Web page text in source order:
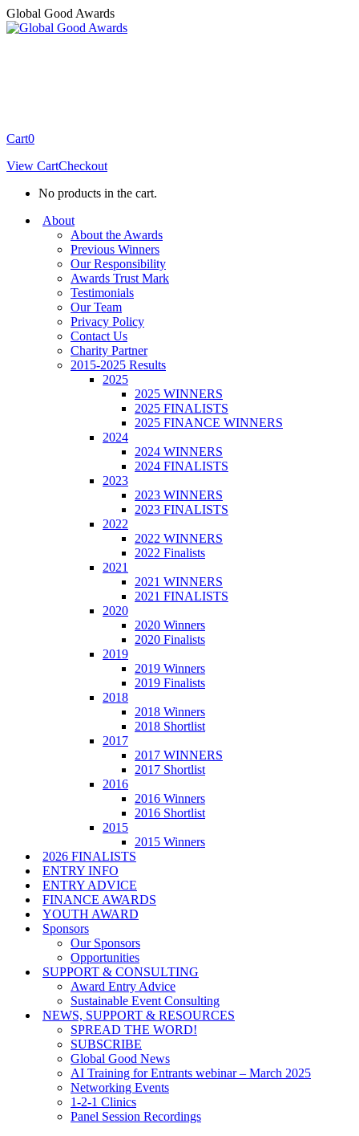
Skip
to
Global Good Awards
Cart0
View CartCheckout
No products in the cart.
About
About the Awards
Previous Winners
Our Responsibility
Awards Trust Mark
Testimonials
Our Team
Privacy Policy
Contact Us
Charity Partner
2015-2025 Results
2025
2025 WINNERS
2025 FINALISTS
2025 FINANCE WINNERS
2024
2024 WINNERS
2024 FINALISTS
2023
2023 WINNERS
2023 FINALISTS
2022
2022 WINNERS
2022 Finalists
2021
2021 WINNERS
2021 FINALISTS
2020
2020 Winners
2020 Finalists
2019
2019 Winners
2019 Finalists
2018
2018 Winners
2018 Shortlist
2017
2017 WINNERS
2017 Shortlist
2016
2016 Winners
2016 Shortlist
2015
2015 Winners
2026 FINALISTS
ENTRY INFO
ENTRY ADVICE
FINANCE AWARDS
YOUTH AWARD
Sponsors
Our Sponsors
Opportunities
SUPPORT & CONSULTING
Award Entry Advice
Sustainable Event Consulting
NEWS, SUPPORT & RESOURCES
SPREAD THE WORD!
SUBSCRIBE
Global Good News
AI Training for Entrants webinar – March 2025
Networking Events
1-2-1 Clinics
Panel Session Recordings